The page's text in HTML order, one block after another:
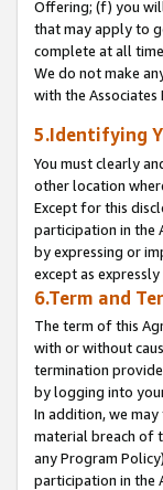
Offering; (f) you
that may apply to
complete at all
We do not make
with the
5.Identifying
You must clearly
other location
Except for this
participation in the
by expressing or
except as
6.Term and
The term of this
with or without
termination
by logging into
In addition, we
material breach of
any Program
participation in the